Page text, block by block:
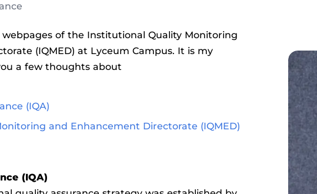
of the Institutional Quality Monitoring
(IQMED) at Lyceum Campus. It is my
a few thoughts about
(IQA)
and Enhancement Directorate (IQMED)
(IQA)